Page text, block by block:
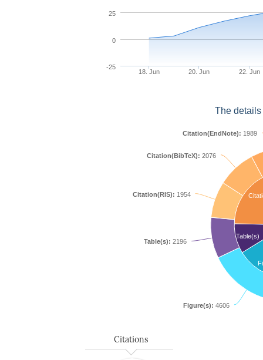
18. Jun 20. Jun 22. Jun
-25
0
25
The
Table(s)
Figure(s): 4606
Table(s): 2196
Citation(RIS): 1954
Citation(BibTeX): 2076
Citation(EndNote): 1989
Citations